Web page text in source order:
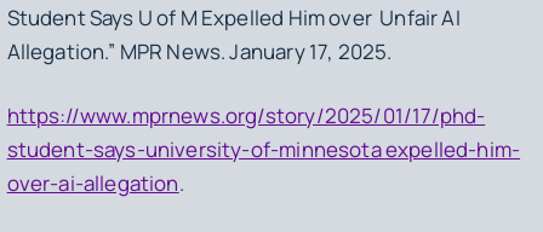
Student Says U of M Expelled Him over Unfair AI
Allegation.” MPR News. January 17, 2025.
https://www.mprnews.org/story/2025/01/17/phd-
student-says-university-of-minnesota expelled-him-
over-ai-allegation.